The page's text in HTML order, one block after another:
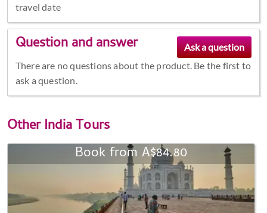
travel date
Question and answer
There are no questions about the product. Be the first to
ask a question.
OtherIndia Tours
Book from A$84.80